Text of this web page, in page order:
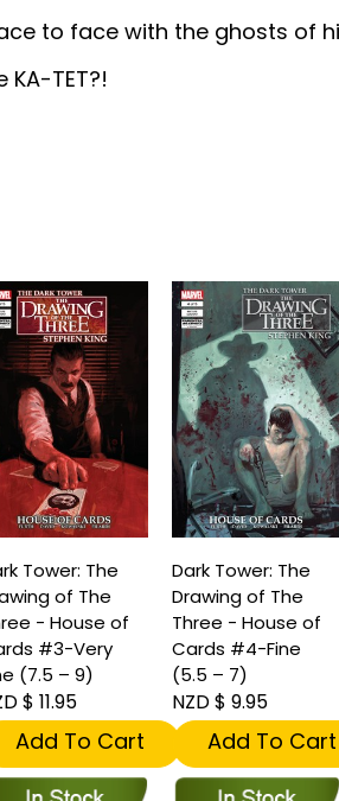
to face with the ghosts of
TET?!
Tower: The
of The
- House of
#3-Very
(7.5 – 9)
$ 11.95
Add To Cart
Dark Tower: The
Drawing of The
Three - House of
Cards #4-Fine
(5.5 – 7)
NZD $ 9.95
Add To Cart